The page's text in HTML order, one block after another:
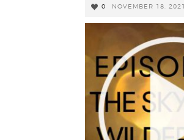
0 NOVEMBER 18, 2021